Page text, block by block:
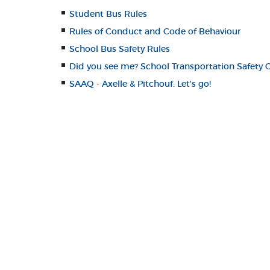
Student Bus Rules
Rules of Conduct and Code of Behaviour
School Bus Safety Rules
Did you see me? School Transportation Safety
SAAQ - Axelle & Pitchouf: Let's go!